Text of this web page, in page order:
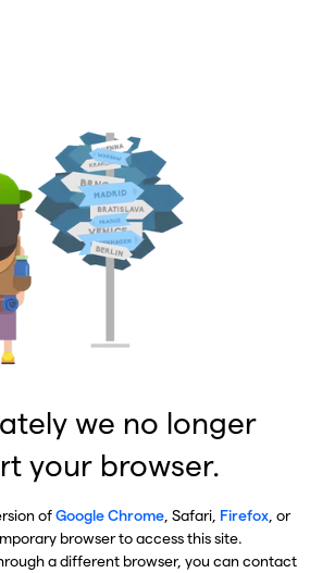
we no longer
your browser.
ofGoogle Chrome, Safari, Firefox, or
browser to access this site.
a different browser, you can contact